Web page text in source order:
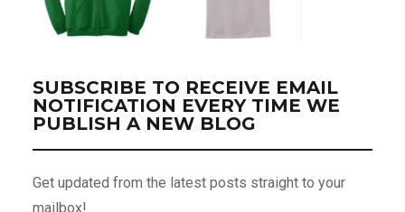
SUBSCRIBE TO RECEIVE EMAIL
NOTIFICATION EVERY TIME WE
PUBLISH A NEW BLOG
Get updated from the latest posts straight to your
mailbox!